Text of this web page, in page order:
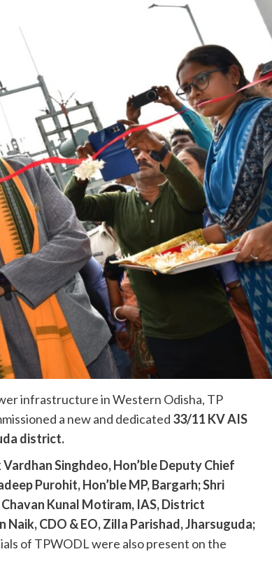
infrastructure in Western Odisha, TP
a new and dedicated 33/11 KV AIS
district.
Vardhan Singhdeo, Hon’ble Deputy Chief
Purohit, Hon’ble MP, Bargarh; Shri
Kunal Motiram, IAS, District
CDO & EO, Zilla Parishad, Jharsuguda;
of TPWODL were also present on the